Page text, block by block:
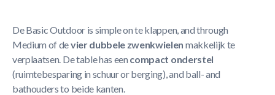
De Basic Outdoor is simple on te klappen, and through
Medium of devier dubbele zwenkwielen makkelijk te
verplaatsen. De table has een compact onderstel
(ruimtebesparing in schuur or berging), and ball- and
bathouders to beide kanten.